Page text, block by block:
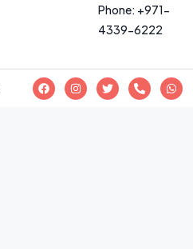
Phone: +971-
4339-6222